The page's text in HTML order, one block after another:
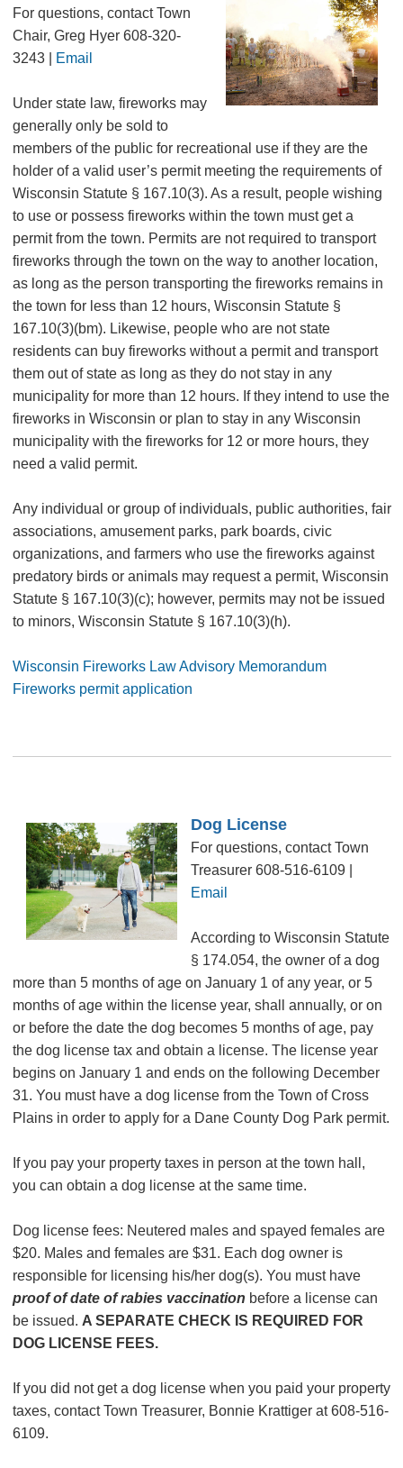
For questions, contact Town
Chair, Greg Hyer 608-320-
3243 |
Email
Under state law, fireworks may
generally only be sold to
members of the public for recreational use if they are the
holder of a valid user’s permit meeting the requirements of
Wisconsin Statute § 167.10(3). As a result, people wishing
to use or possess fireworks within the town must get a
permit from the town. Permits are not required to transport
fireworks through the town on the way to another location,
as long as the person transporting the fireworks remains in
the town for less than 12 hours, Wisconsin Statute §
167.10(3)(bm). Likewise, people who are not state
residents can buy fireworks without a permit and transport
them out of state as long as they do not stay in any
municipality for more than 12 hours. If they intend to use the
fireworks in Wisconsin or plan to stay in any Wisconsin
municipality with the fireworks for 12 or more hours, they
need a valid permit.
Any individual or group of individuals, public authorities, fair
associations, amusement parks, park boards, civic
organizations, and farmers who use the fireworks against
predatory birds or animals may request a permit, Wisconsin
Statute § 167.10(3)(c); however, permits may not be issued
to minors, Wisconsin Statute § 167.10(3)(h).
Wisconsin Fireworks Law Advisory Memorandum
Fireworks permit application
Dog License
For questions, contact Town
Treasurer 608-516-6109 |
Email
According to Wisconsin Statute
§ 174.054, the owner of a dog
more than 5 months of age on January 1 of any year, or 5
months of age within the license year, shall annually, or on
or before the date the dog becomes 5 months of age, pay
the dog license tax and obtain a license. The license year
begins on January 1 and ends on the following December
31. You must have a dog license from the Town of Cross
Plains in order to apply for a Dane County Dog Park permit.
If you pay your property taxes in person at the town hall,
you can obtain a dog license at the same time.
Dog license fees: Neutered males and spayed females are
$20. Males and females are $31. Each dog owner is
responsible for licensing his/her dog(s). You must have
proof of date of rabies vaccination before a license can
be issued. A SEPARATE CHECK IS REQUIRED FOR
DOG LICENSE FEES.
If you did not get a dog license when you paid your property
taxes, contact Town Treasurer, Bonnie Krattiger at 608-516-
6109.